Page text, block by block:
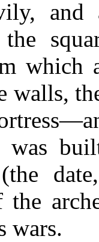
which
walls,
the
wars.